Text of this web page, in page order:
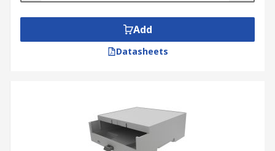
Add
Datasheets